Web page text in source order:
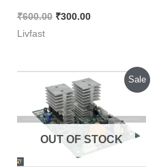
Original SMD
₹600.00 ₹300.00
Livfast
Sale
OUT OF STOCK
Original
price
was:
₹1,200.00.
Current
price
is:
₹900.00.